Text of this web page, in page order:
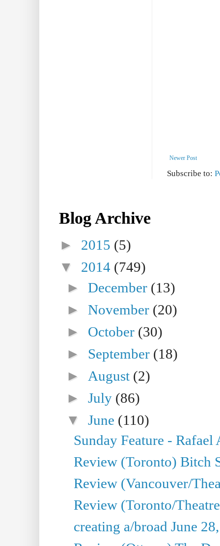
Newer Post
Subscribe to:
Blog Archive
► 2015 (5)
▼ 2014 (749)
►December (13)
►November (20)
► October (30)
► September (18)
► August (2)
►July (86)
▼June (110)
Sunday Feature -
Review (Toronto) Bitch
Review (Vancouver/
Review (Toronto/
creating a/broad June